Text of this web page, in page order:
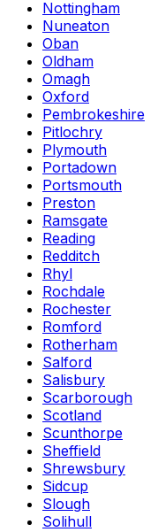
Nottingham
Nuneaton
Oban
Oldham
Omagh
Oxford
Pembrokeshire
Pitlochry
Plymouth
Portadown
Portsmouth
Preston
Ramsgate
Reading
Redditch
Rhyl
Rochdale
Rochester
Romford
Rotherham
Salford
Salisbury
Scarborough
Scotland
Scunthorpe
Sheffield
Shrewsbury
Sidcup
Slough
Solihull